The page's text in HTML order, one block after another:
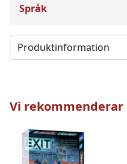
Språk
Välj en flik
Vi rekommenderar